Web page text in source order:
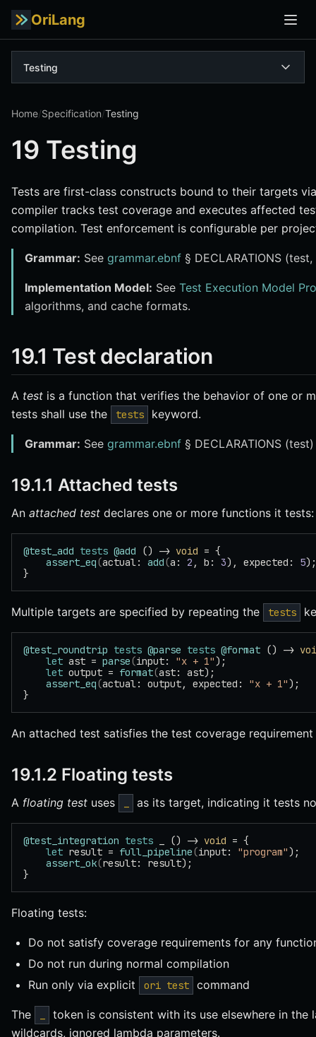
OriLang
Testing
Home/Specification/Testing
19 Testing
Tests are first-class constructs bound to their targets
compiler tracks test coverage and executes affected
compilation. Test enforcement is configurable per
Grammar: See grammar.ebnf § DECLARATIONS
Implementation Model: See Test Execution Model
algorithms, and cache formats.
19.1 Test declaration
A test is a function that verifies the behavior of one or
tests shall use the
tests keyword.
Grammar: See grammar.ebnf § DECLARATIONS (test)
19.1.1 Attached tests
An attached test declares one or more functions it tests:
@test_add tests @add () -> void = {
    assert_eq
(actual: add(a: 2 , b: 3), expected: 5);
}
Multiple targets are specified by repeating the tests
@test_roundtrip tests @parse tests @format () ->
    let
ast = parse(input: "x + 1");
    let
output = format(ast: ast);
    assert_eq
(actual: output, expected: "x + 1");
}
An attached test satisfies the test coverage
19.1.2 Floating tests
A floating test uses as its target, indicating it tests
@test_integration tests _ () -> void = {
    let
result = full_pipeline(input: "program");
    assert_ok
(result: result);
}
Floating tests:
Do not satisfy coverage requirements for any
Do not run during normal compilation
Run only via explicit
ori test command
The
token is consistent with its use elsewhere in the
wildcards, ignored lambda parameters.